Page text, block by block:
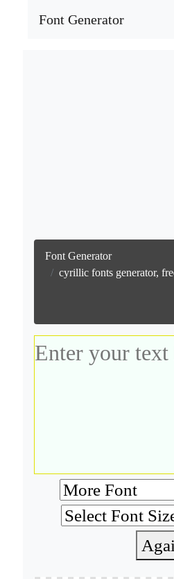
Font Generator
Font Generator
cyrillic fonts generator, free text